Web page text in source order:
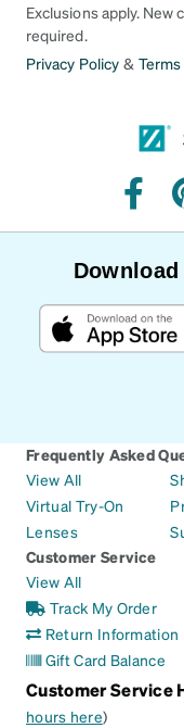
Exclusions apply.
required.
Privacy Policy & Terms
Frequently Asked
View All
Virtual Try-On
Lenses
Customer Service
View All
Track My Order
Return Information
Gift Card Balance
Customer Service
hours here)